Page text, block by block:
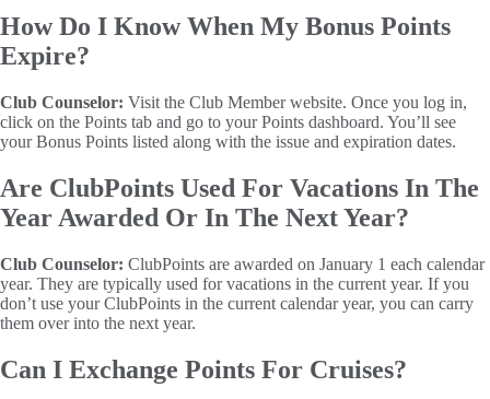
How Do I Know When My Bonus Points
Expire?
Club Counselor: Visit the Club Member website. Once you log in,
click on the Points tab and go to your Points dashboard. You’ll see
your Bonus Points listed along with the issue and expiration dates.
Are ClubPoints Used For Vacations In The
Year Awarded Or In The Next Year?
Club Counselor: ClubPoints are awarded on January 1 each calendar
year. They are typically used for vacations in the current year. If you
don’t use your ClubPoints in the current calendar year, you can carry
them over into the next year.
Can I Exchange Points For Cruises?